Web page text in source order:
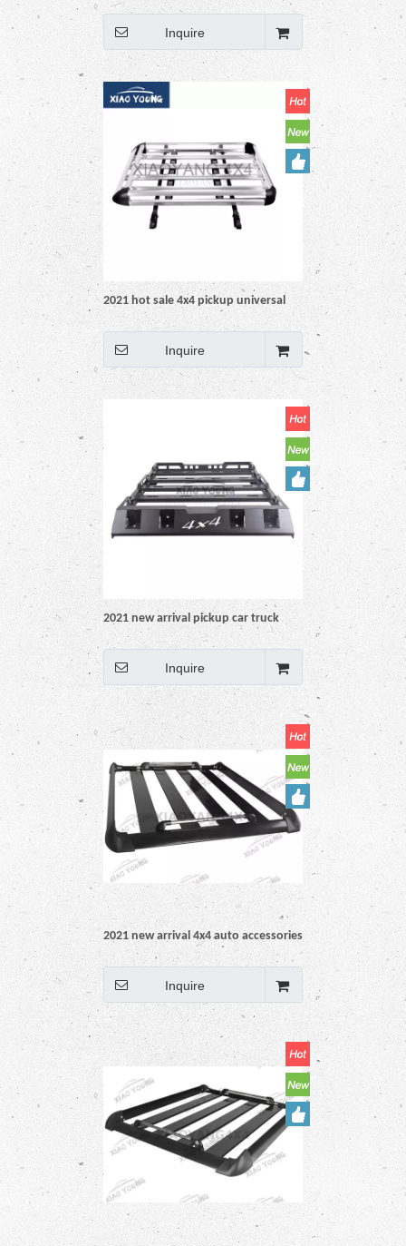
Aluminium Roof Rack Basket
Inquire
2021 hot sale 4x4 pickup universal
aluminium roof rack basket
Inquire
2021 new arrival pickup car truck
Universal Blacdesign 4x4 auto
accessoriesk Steel Roof Rack rail
Inquire
2021 new arrival 4x4 auto accessories
pickup car truck Universal Black Steel
Roof Rack rail
Inquire